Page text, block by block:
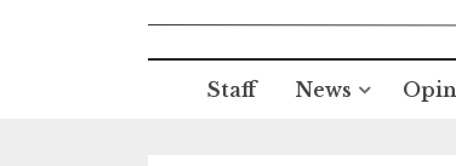
Staff News